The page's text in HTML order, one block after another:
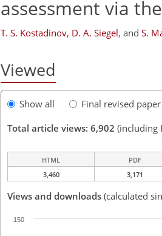
assessment via
T. S. Kostadinov, D. A. Siegel, and S.
Viewed
Show all Final revised
Total article views: 6,902 (including
HTML PDF
3,460
3,171
Views and downloads (calculated
150